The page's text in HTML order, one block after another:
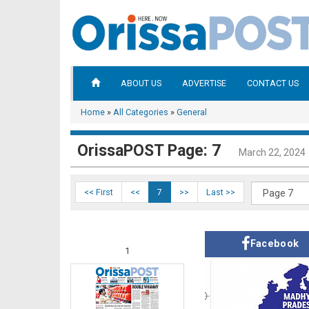
ABOUT US ADVERTISE CONTACT US
Home » All Categories » General
OrissaPOST Page: 7 March 22, 2024
<< First << 7 >> Last >>
1
Facebook